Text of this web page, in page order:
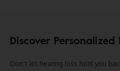
Discover
Don't let hearing loss hold you